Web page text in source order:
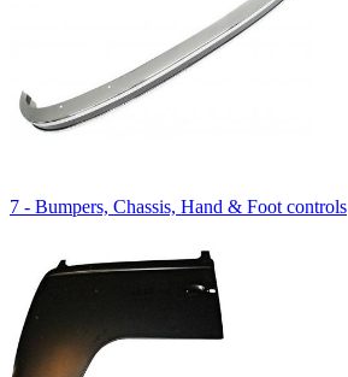
7 - Bumpers, Chassis, Hand & Foot controls